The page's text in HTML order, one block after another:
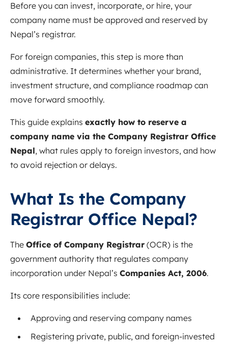
Before you can invest, incorporate, or hire, your
company name must be approved and reserved by
Nepal’s registrar.
For foreign companies, this step is more than
administrative. It determines whether your brand,
investment structure, and compliance roadmap can
move forward smoothly.
This guide explains exactly how to reserve a
company name via the Company Registrar Office
Nepal, what rules apply to foreign investors, and how
to avoid rejection or delays.
What Is the Company
Registrar Office Nepal?
The Office of Company Registrar (OCR) is the
government authority that regulates company
incorporation under Nepal’s Companies Act, 2006.
Its core responsibilities include:
Approving and reserving company names
Registering private, public, and foreign-invested